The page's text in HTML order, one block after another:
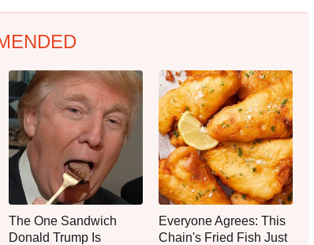
The One Sandwich
Donald Trump Is
Everyone Agrees: This
Chain's Fried Fish Just